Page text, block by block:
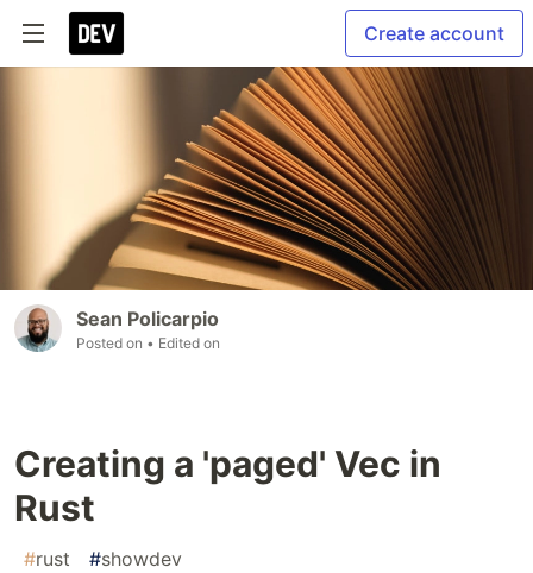
Create account
Sean Policarpio
Posted on • Edited on
Creating a 'paged' Vec in
Rust
#rust #showdev